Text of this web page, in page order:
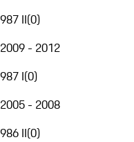
987 II(0)
2009 - 2012
987 I(0)
2005 - 2008
986 II(0)